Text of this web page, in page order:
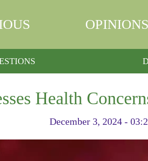
OPINIONS
Health
December 3, 2024 -